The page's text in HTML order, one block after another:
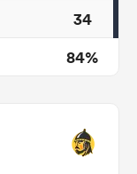
34
84%